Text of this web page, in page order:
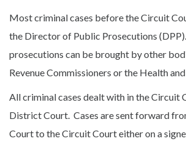
Most criminal cases before the Circuit
the Director of Public Prosecutions
prosecutions can be brought by other
Revenue Commissioners or the Health
All criminal cases dealt with in the Circuit
District Court. Cases are sent forward
Court to the Circuit Court either on a